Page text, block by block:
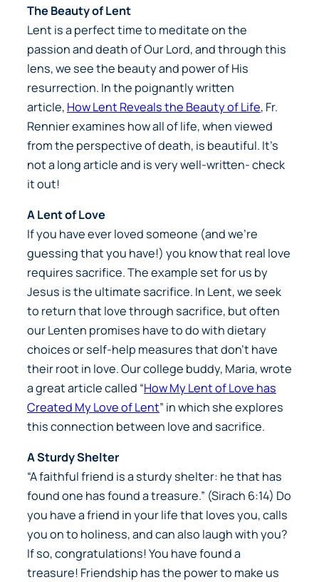
The Beauty of Lent
Lent is a perfect time to meditate on the
passion and death of Our Lord, and through this
lens, we see the beauty and power of His
resurrection. In the poignantly written
article, How Lent Reveals the Beauty of Life, Fr.
Rennier examines how all of life, when viewed
from the perspective of death, is beautiful. It’s
not a long article and is very well-written- check
it out!
A Lent of Love
If you have ever loved someone (and we’re
guessing that you have!) you know that real love
requires sacrifice. The example set for us by
Jesus is the ultimate sacrifice. In Lent, we seek
to return that love through sacrifice, but often
our Lenten promises have to do with dietary
choices or self-help measures that don’t have
their root in love. Our college buddy, Maria, wrote
a great article called “How My Lent of Love has
Created My Love of Lent” in which she explores
this connection between love and sacrifice.
A Sturdy Shelter
“A faithful friend is a sturdy shelter: he that has
found one has found a treasure.” (Sirach 6:14) Do
you have a friend in your life that loves you, calls
you on to holiness, and can also laugh with you?
If so, congratulations! You have found a
treasure! Friendship has the power to make us